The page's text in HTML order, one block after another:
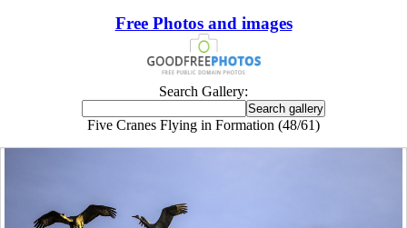
Free Photos and images
Search Gallery:
Five Cranes Flying in Formation (48/61)